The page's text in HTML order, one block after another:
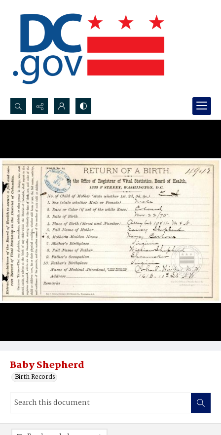
Search...
Baby Shepherd
Birth Records